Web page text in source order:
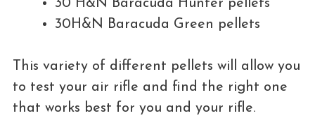
30 H&N Baracuda Hunter pellets
30H&N Baracuda Green pellets
This variety of different pellets will allow you
to test your air rifle and find the right one
that works best for you and your rifle.